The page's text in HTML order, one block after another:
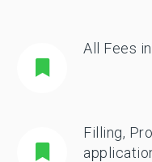
All Fees
Filling,